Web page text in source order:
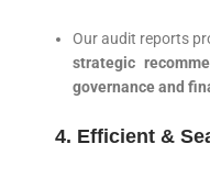
Our audit reports
strategic
governance and
4. Efficient &